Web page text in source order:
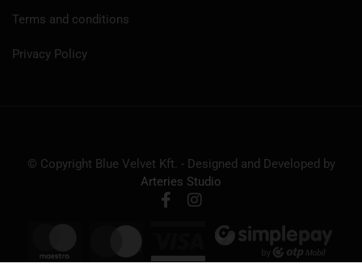
Terms and conditions
Privacy Policy
© Copyright Blue Velvet Kft. - Designed and Developed by
Arteries Studio